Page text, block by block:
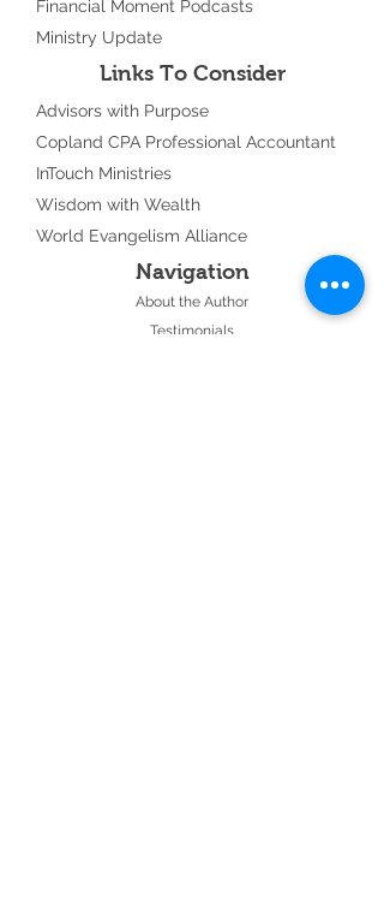
Financial Moment Podcasts
Ministry Update
Links To Consider
Advisors with Purpose
Copland CPA Professional Accountant
InTouch Ministries
Wisdom with Wealth
World Evangelism Alliance
Navigation
About the Author
Testimonials